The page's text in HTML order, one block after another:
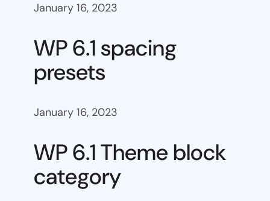
January 16, 2023
WP 6.1 spacing
presets
January 16, 2023
WP 6.1 Theme block
category